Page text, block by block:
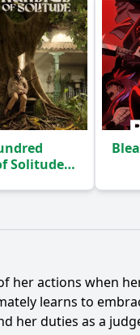
Solitude
her actions when
learns to
her duties as a